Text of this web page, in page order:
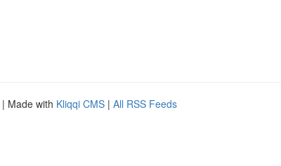
| Made with Kliqqi CMS | All RSS Feeds